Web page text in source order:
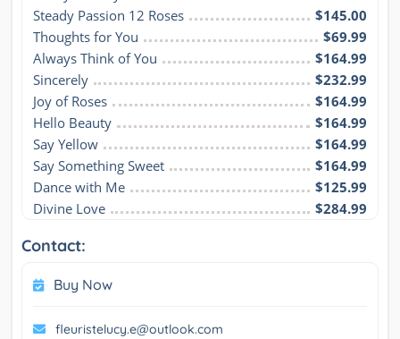
Steady Passion 12 Roses
$145.00
Thoughts for You
$69.99
Always Think of You
$164.99
Sincerely
$232.99
Joy of Roses
$164.99
Hello Beauty
$164.99
Say Yellow
$164.99
Say Something Sweet
$164.99
Dance with Me
$125.99
Divine Love
$284.99
Contact:
Buy Now
fleuristelucy.e@outlook.com